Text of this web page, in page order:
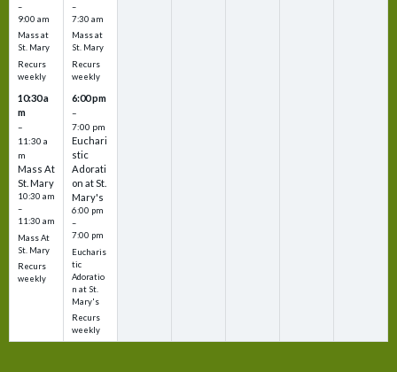
–
9:00 am
Mass at
St. Mary
Recurs
weekly
10:30 a
m
–
11:30 a
m
Mass At
St. Mary
10:30 am
–
11:30 am
Mass At
St. Mary
Recurs
weekly
–
7:30 am
Mass at
St. Mary
Recurs
weekly
6:00 pm
–
7:00 pm
Euchari
stic
Adorati
on at St.
Mary's
6:00 pm
–
7:00 pm
Eucharis
tic
Adoratio
n at St.
Mary's
Recurs
weekly